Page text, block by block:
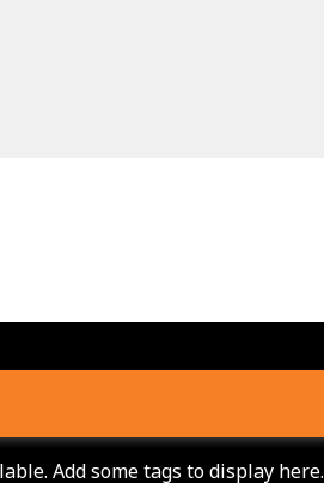
Add some tags to display here.